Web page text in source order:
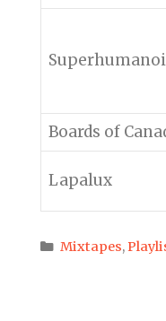
Boards of
Lapalux
Categories
Mixtapes,